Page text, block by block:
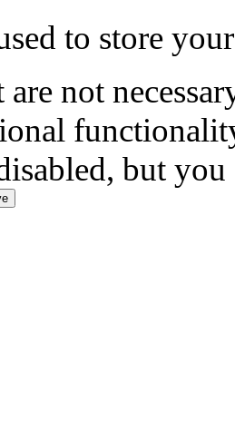
to store
are not
but